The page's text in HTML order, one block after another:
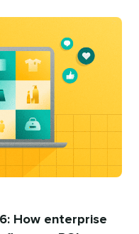
How enterprise